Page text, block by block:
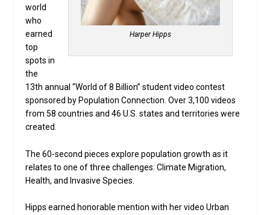
Harper Hipps
world
who
earned
top
spots in
the
13th annual “World of 8 Billion” student video contest
sponsored by Population Connection. Over 3,100 videos
from 58 countries and 46 U.S. states and territories were
created.
The 60-second pieces explore population growth as it
relates to one of three challenges: Climate Migration,
Health, and Invasive Species.
Hipps earned honorable mention with her video Urban